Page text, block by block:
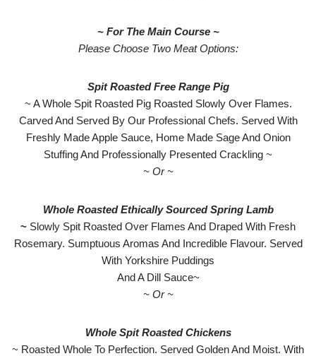
~ For The Main Course ~
Please Choose Two Meat Options:
Spit Roasted Free Range Pig
~ A Whole Spit Roasted Pig Roasted Slowly Over Flames.
Carved And Served By Our Professional Chefs. Served With
Freshly Made Apple Sauce, Home Made Sage And Onion
Stuffing And Professionally Presented Crackling ~
~ Or ~
Whole Roasted Ethically Sourced Spring Lamb
~ Slowly Spit Roasted Over Flames And Draped With Fresh
Rosemary. Sumptuous Aromas And Incredible Flavour. Served
With Yorkshire Puddings
And A Dill Sauce~
~ Or ~
Whole Spit Roasted Chickens
~ Roasted Whole To Perfection. Served Golden And Moist. With